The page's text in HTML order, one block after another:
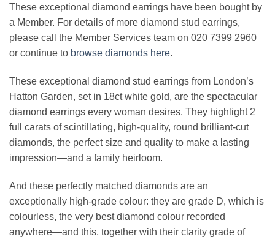
£18,300.00.
is:
£8,400.00.
These exceptional diamond earrings have been bought by
a Member. For details of more diamond stud earrings,
please call the Member Services team on 020 7399 2960
or continue to browse diamonds here.
These exceptional diamond stud earrings from London’s
Hatton Garden, set in 18ct white gold, are the spectacular
diamond earrings every woman desires. They highlight 2
full carats of scintillating, high-quality, round brilliant-cut
diamonds, the perfect size and quality to make a lasting
impression—and a family heirloom.
And these perfectly matched diamonds are an
exceptionally high-grade colour: they are grade D, which is
colourless, the very best diamond colour recorded
anywhere—and this, together with their clarity grade of